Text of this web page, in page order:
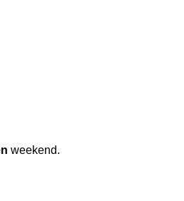
weekend.